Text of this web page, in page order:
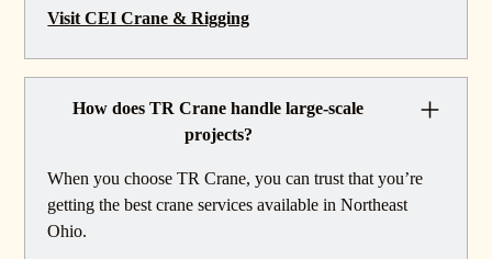
Visit CEI Crane & Rigging
How does TR Crane handle large-scale
projects?
When you choose TR Crane, you can trust that you’re
getting the best crane services available in Northeast
Ohio.